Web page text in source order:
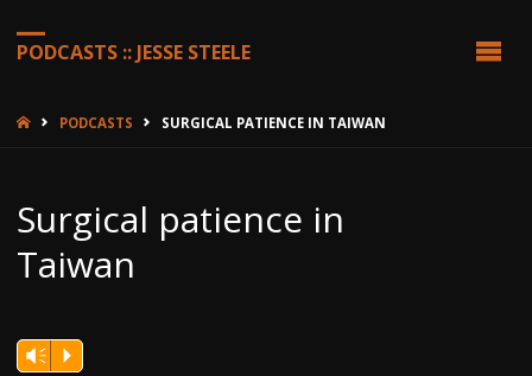
PODCASTS :: JESSE STEELE
HOMEPODCASTS SURGICAL PATIENCE IN TAIWAN
Surgical patience in
Taiwan
Vm P